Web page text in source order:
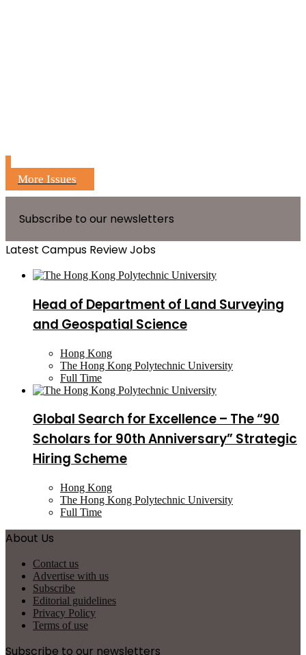
More Issues
Subscribe to our newsletters
Latest Campus Review Jobs
Head of Department of Land Surveying
and Geospatial Science
Hong Kong
The Hong Kong Polytechnic University
Full Time
Global Search for Excellence – The “90
Scholars for 90th Anniversary” Strategic
Hiring Scheme
Hong Kong
The Hong Kong Polytechnic University
Full Time
About Us
Contact us
Advertise with us
Subscribe
Editorial guidelines
Privacy Policy
Terms of use
Subscribe to our newsletters